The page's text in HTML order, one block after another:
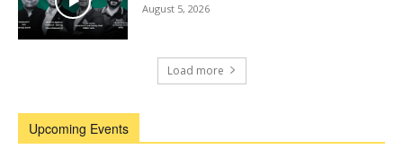
August 5, 2026
Load more
Upcoming Events